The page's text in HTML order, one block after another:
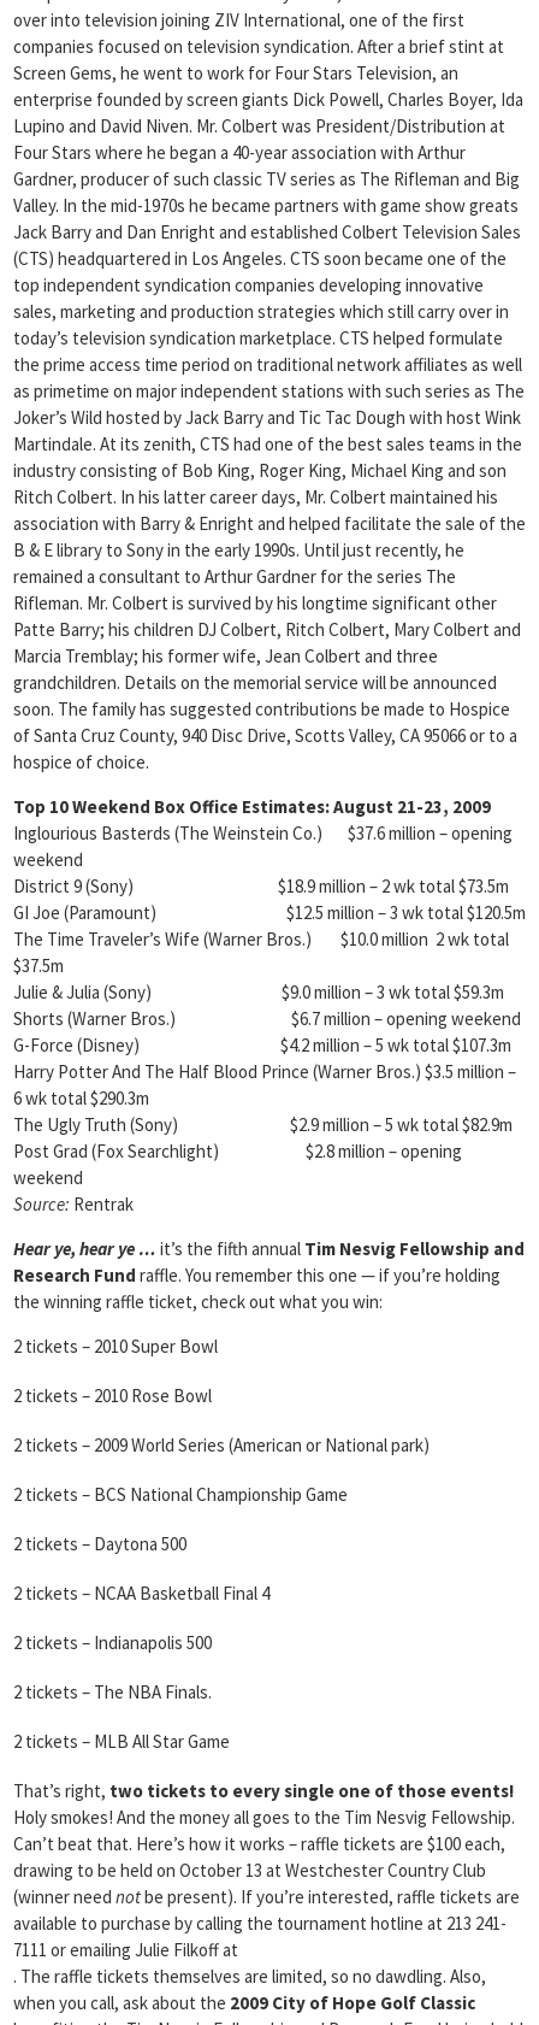
over into television joining ZIV International, one of the first
companies focused on television syndication. After a brief stint at
Screen Gems, he went to work for Four Stars Television, an
enterprise founded by screen giants Dick Powell, Charles Boyer, Ida
Lupino and David Niven. Mr. Colbert was President/Distribution at
Four Stars where he began a 40-year association with Arthur
Gardner, producer of such classic TV series as The Rifleman and Big
Valley. In the mid-1970s he became partners with game show greats
Jack Barry and Dan Enright and established Colbert Television Sales
(CTS) headquartered in Los Angeles. CTS soon became one of the
top independent syndication companies developing innovative
sales, marketing and production strategies which still carry over in
today’s television syndication marketplace. CTS helped formulate
the prime access time period on traditional network affiliates as well
as primetime on major independent stations with such series as The
Joker’s Wild hosted by Jack Barry and Tic Tac Dough with host Wink
Martindale. At its zenith, CTS had one of the best sales teams in the
industry consisting of Bob King, Roger King, Michael King and son
Ritch Colbert. In his latter career days, Mr. Colbert maintained his
association with Barry & Enright and helped facilitate the sale of the
B & E library to Sony in the early 1990s. Until just recently, he
remained a consultant to Arthur Gardner for the series The
Rifleman. Mr. Colbert is survived by his longtime significant other
Patte Barry; his children DJ Colbert, Ritch Colbert, Mary Colbert and
Marcia Tremblay; his former wife, Jean Colbert and three
grandchildren. Details on the memorial service will be announced
soon. The family has suggested contributions be made to Hospice
of Santa Cruz County, 940 Disc Drive, Scotts Valley, CA 95066 or to a
hospice of choice.
Top 10 Weekend Box Office Estimates:August 21-23, 2009
Inglourious Basterds (The Weinstein Co.) $37.6 million – opening
weekend
District 9 (Sony) $18.9 million – 2 wk total $73.5m
GI Joe (Paramount) $12.5 million – 3 wk total $120.5m
The Time Traveler’s Wife (Warner Bros.) $10.0 million 2 wk total
$37.5m
Julie & Julia (Sony) $9.0 million – 3 wk total $59.3m
Shorts (Warner Bros.) $6.7 million – opening weekend
G-Force (Disney) $4.2 million – 5 wk total $107.3m
Harry Potter And The Half Blood Prince (Warner Bros.) $3.5 million –
6 wk total $290.3m
The Ugly Truth (Sony) $2.9 million – 5 wk total $82.9m
Post Grad (Fox Searchlight) $2.8 million – opening
weekend
Source: Rentrak
Hear ye, hear ye … it’s the fifth annual Tim Nesvig Fellowship and
Research Fund raffle. You remember this one — if you’re holding
the winning raffle ticket, check out what you win:
2 tickets – 2010 Super Bowl
2 tickets – 2010 Rose Bowl
2 tickets – 2009 World Series (American or National park)
2 tickets – BCS National Championship Game
2 tickets – Daytona 500
2 tickets – NCAA Basketball Final 4
2 tickets – Indianapolis 500
2 tickets – The NBA Finals.
2 tickets – MLB All Star Game
That’s right, two tickets to every single one of those events!
Holy smokes! And the money all goes to the Tim Nesvig Fellowship.
Can’t beat that. Here’s how it works – raffle tickets are $100 each,
drawing to be held on October 13 at Westchester Country Club
(winner need notbe present). If you’re interested, raffle tickets are
available to purchase by calling the tournament hotline at 213 241-
7111 or emailing Julie Filkoff at
. The raffle tickets themselves are limited, so no dawdling. Also,
when you call, ask about the 2009 City of Hope Golf Classic